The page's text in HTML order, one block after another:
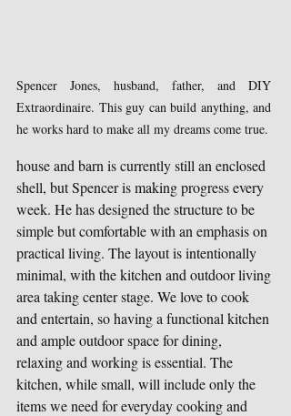
Spencer Jones, husband, father, and DIY
Extraordinaire. This guy can build anything, and
he works hard to make all my dreams come true.
house and barn is currently still an enclosed
shell, but Spencer is making progress every
week. He has designed the structure to be
simple but comfortable with an emphasis on
practical living. The layout is intentionally
minimal, with the kitchen and outdoor living
area taking center stage. We love to cook
and entertain, so having a functional kitchen
and ample outdoor space for dining,
relaxing and working is essential. The
kitchen, while small, will include only the
items we need for everyday cooking and